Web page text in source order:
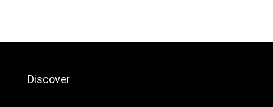
Discover